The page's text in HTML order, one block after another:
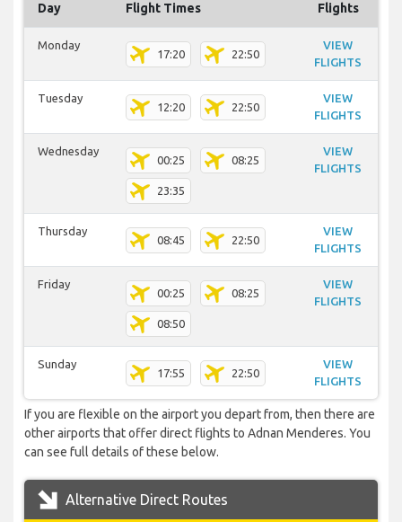
Day Flight Times Flights
Monday
17:20 22:50
VIEW
FLIGHTS
Tuesday
12:20 22:50
VIEW
FLIGHTS
Wednesday
00:25 08:25
23:35
VIEW
FLIGHTS
Thursday
08:45 22:50
VIEW
FLIGHTS
Friday
00:25 08:25
08:50
VIEW
FLIGHTS
Sunday
17:55 22:50
VIEW
FLIGHTS
If you are flexible on the airport you depart from, then there are
other airports that offer direct flights to Adnan Menderes. You
can see full details of these below.
Alternative Direct Routes